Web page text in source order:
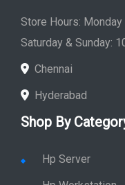
Store Hours: Monday
Saturday & Sunday:
Chennai
Hyderabad
Shop By
Hp Server